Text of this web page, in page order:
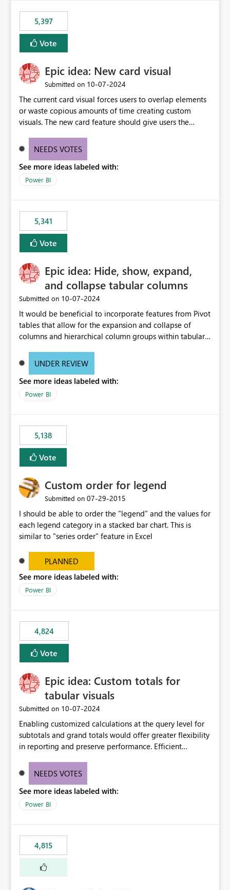
5,397
Vote
Epic idea: New card visual
Submitted on ‎10-07-2024
The current card visual forces users to overlap elements
or waste copious amounts of time creating custom
visuals. The new card feature should give users the
provide a greater level of customization.
NEEDS VOTES
See more ideas labeled with:
Power BI
5,341
Vote
Epic idea: Hide, show, expand,
and collapse tabular columns
Submitted on ‎10-07-2024
It would be beneficial to incorporate features from Pivot
tables that allow for the expansion and collapse of
columns and hierarchical column groups within tabular
of matrices but also provide report creators with the
these settings for future use, thus eliminating the need
to scroll through irrelevant data.
UNDER REVIEW
See more ideas labeled with:
Power BI
5,138
Vote
Custom order for legend
Submitted on ‎07-29-2015
I should be able to order the "legend" and the values for
each legend category in a stacked bar chart. This is
similar to "series order" feature in Excel
PLANNED
See more ideas labeled with:
Power BI
4,824
Vote
Epic idea: Custom totals for
tabular visuals
Submitted on ‎10-07-2024
Enabling customized calculations at the query level for
subtotals and grand totals would offer greater flexibility
in reporting and preserve performance. Efficient
these totals separately will empower report creators to
need for more control and customization in reporting.
NEEDS VOTES
See more ideas labeled with:
Power BI
4,815